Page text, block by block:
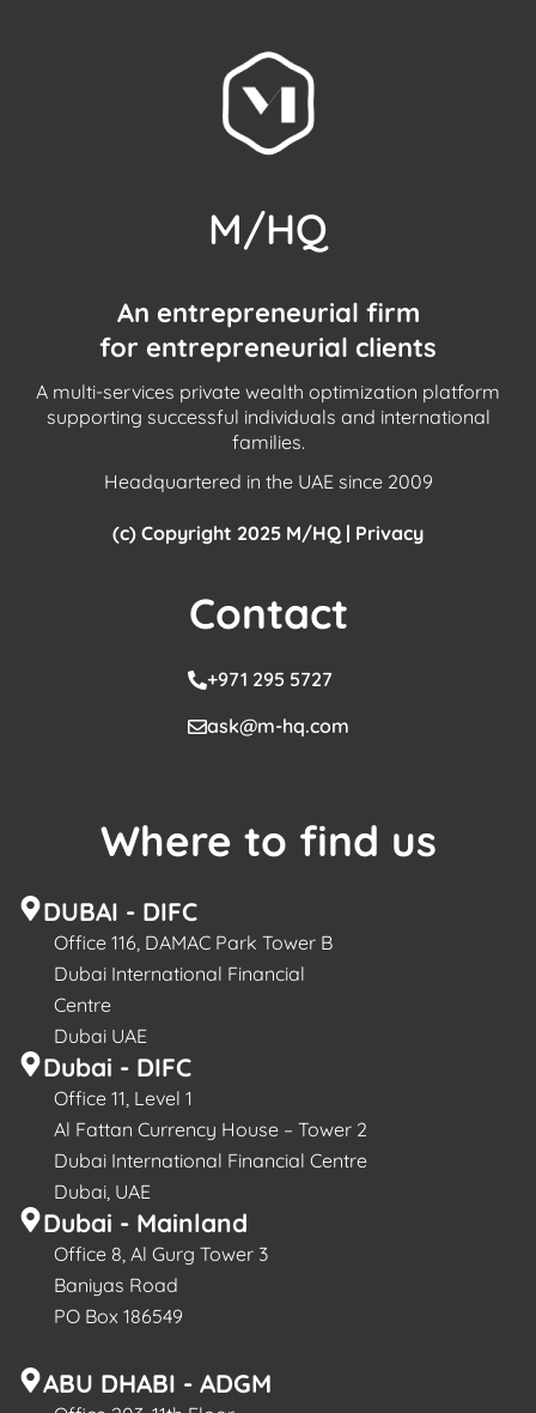
M/HQ
An entrepreneurial firm
for entrepreneurial clients
A multi-services private wealth optimization platform
supporting successful individuals and international
families.
Headquartered in the UAE since 2009
(c) Copyright 2025 M/HQ | Privacy
Contact
+971 295 5727
ask@m-hq.com
Where to find us
DUBAI - DIFC
Office 116, DAMAC Park Tower B
Dubai International Financial
Centre
Dubai UAE
Dubai - DIFC
Office 11, Level 1
Al Fattan Currency House – Tower 2
Dubai International Financial Centre
Dubai, UAE
Dubai - Mainland
Office 8, Al Gurg Tower 3
Baniyas Road
PO Box 186549
ABU DHABI - ADGM